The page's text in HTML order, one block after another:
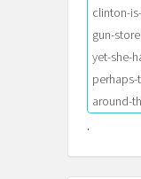
clinton-
gun-
yet-she-
around-
.